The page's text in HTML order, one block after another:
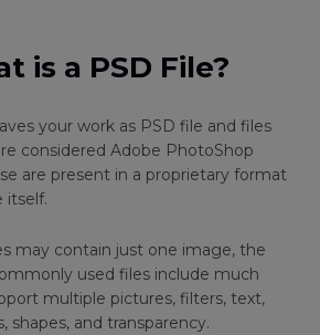
PSD to SVG in
PSD to SVG with Two
to Convert Other Image
is a PSD File?
your work as PSD file and files
considered Adobe PhotoShop
are present in a proprietary format
itself.
may contain just one image, the
used files include much
multiple pictures, filters, text,
shapes, and transparency.